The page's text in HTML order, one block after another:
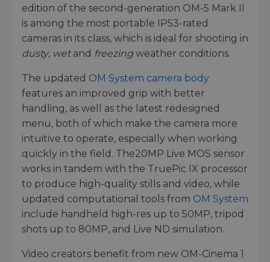
edition of the second-generation OM-5 Mark II
is among the most portable IP53-rated
cameras in its class, which is ideal for shooting in
dusty, wetand freezingweather conditions.
The updated OM System camera body
features an improved grip with better
handling, as well as the latest redesigned
menu, both of which make the camera more
intuitive to operate, especially when working
quickly in the field. The20MP Live MOS sensor
works in tandem with the TruePic IX processor
to produce high-quality stills and video, while
updated computational tools from OM System
include handheld high-res up to 50MP, tripod
shots up to 80MP, and Live ND simulation.
Video creators benefit from new OM-Cinema 1